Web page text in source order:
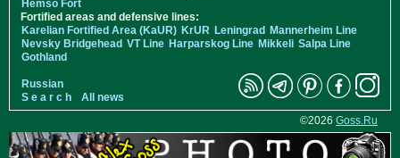
Hemso Fort
Fortified areas and defensive lines:
Karelian Fortified Area (KaUR) KrUR Leningrad Mannerheim Line
Nevsky Bridgehead VT Line Harparskog Line Mikkeli Salpa Line
Gothland
Russian
S e a r c h
All news
©2026 Goss.Ru